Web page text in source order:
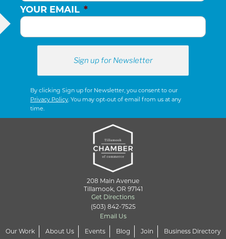
W
S
N
A
A
YOUR EMAIL *
By clicking Sign up for Newsletter, you consent to our
Privacy Policy . You may opt-out of email from us at any
time.
208 Main Avenue
Tillamook, OR 97141
Get Directions
(503) 842-7525
Email Us
Our Work
About Us Events Blog Join Business Directory